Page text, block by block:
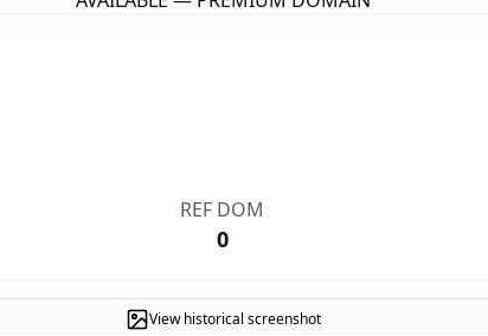
REF DOM
0
View historical screenshot